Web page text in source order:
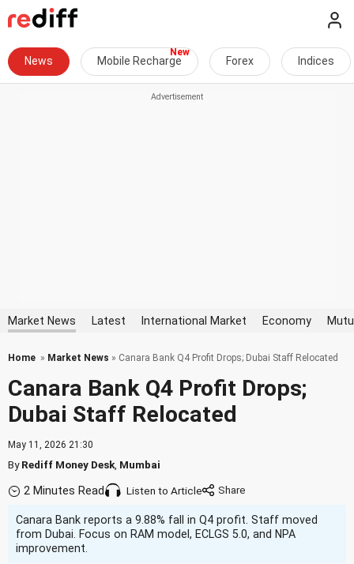
News Mobile Recharge Forex Indices
Market News Latest International Market Economy
Home » Market News » Canara Bank Q4 Profit Drops; Dubai Staff Relocated
Canara Bank Q4 Profit Drops;
Dubai Staff Relocated
May 11, 2026 21:30
ByRediff Money Desk Mumbai
2 Minutes Read Listen to Article
Canara Bank reports a 9.88% fall in Q4 profit. Staff moved
from Dubai. Focus on RAM model, ECLGS 5.0, and NPA
improvement.